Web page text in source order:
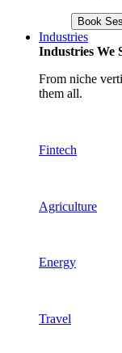
Book
Industries
Industries We
From niche
them all.
Fintech
Agriculture
Energy
Travel